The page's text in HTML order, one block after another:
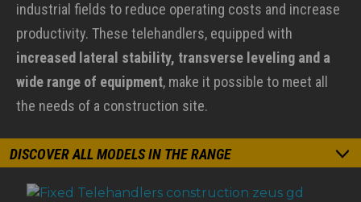
industrial fields to reduce operating costs and increase
productivity. These telehandlers, equipped with
increased lateral stability, transverse leveling and a
wide range of equipment, make it possible to meet all
the needs of a construction site.
DISCOVER ALL MODELS IN THE RANGE